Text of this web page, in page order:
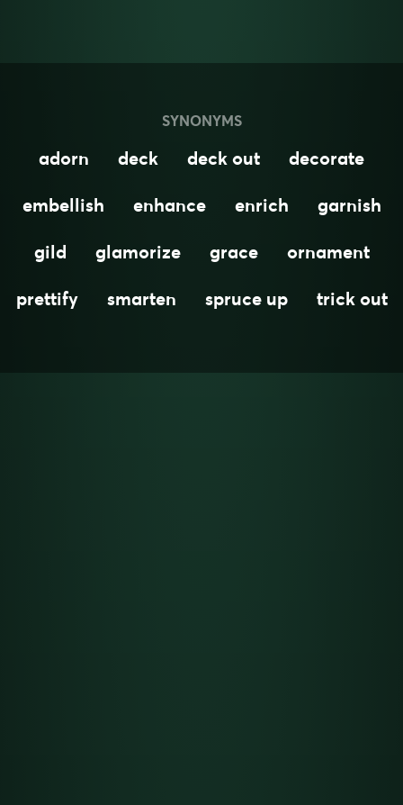
SYNONYMS
adorn deck deck out
decorate
embellish
enhance enrich
garnish
gild
glamorize grace
ornament
prettify
smarten spruce up trick out